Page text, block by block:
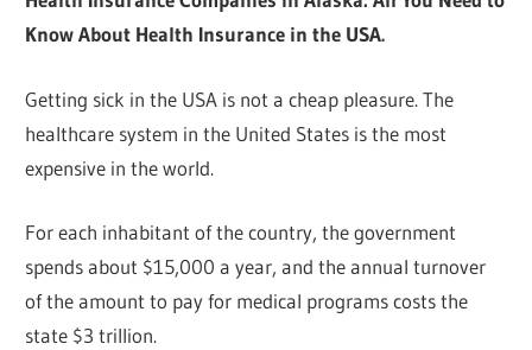
Know About Health Insurance in the USA.
Getting sick in the USA is not a cheap pleasure. The
healthcare system in the United States is the most
expensive in the world.
For each inhabitant of the country, the government
spends about $15,000 a year, and the annual turnover
of the amount to pay for medical programs costs the
state $3 trillion.